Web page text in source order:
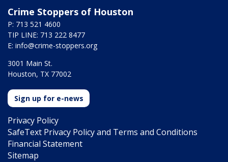
Crime Stoppers of Houston
P: 713 521 4600
TIP LINE: 713 222 8477
E: info@crime-stoppers.org
3001 Main St.
Houston, TX 77002
Sign up for e-news
Privacy Policy
SafeText Privacy Policy and Terms and Conditions
Financial Statement
Sitemap